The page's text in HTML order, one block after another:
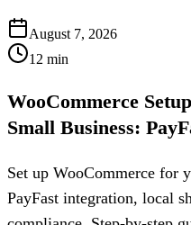
August 7, 2026
12 min
WooCommerce
Small Business:
Set up WooCommerce for
PayFast integration, local